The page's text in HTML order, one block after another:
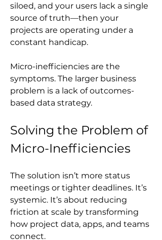
siloed, and your users lack a single
source of truth—then your
projects are operating under a
constant handicap.
Micro-inefficiencies are the
symptoms. The larger business
problem is a lack of outcomes-
based data strategy.
Solving the Problem of
Micro-Inefficiencies
The solution isn’t more status
meetings or tighter deadlines. It’s
systemic. It’s about reducing
friction at scale by transforming
how project data, apps, and teams
connect.